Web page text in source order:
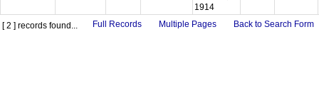
1914
[ 2 ] records found... Full Records Multiple Pages Back to Search Form